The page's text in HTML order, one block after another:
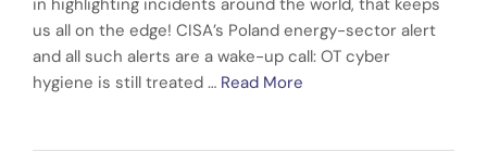
in highlighting incidents around the world, that keeps
us all on the edge! CISA’s Poland energy-sector alert
and all such alerts are a wake-up call: OT cyber
hygiene is still treated … Read More